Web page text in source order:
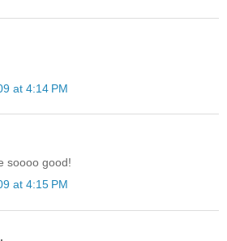
at 4:14 PM
soooo good!
at 4:15 PM